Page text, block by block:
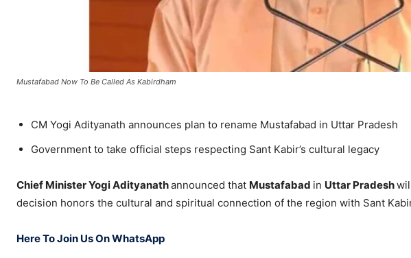
Mustafabad Now To Be Called As Kabirdham
CM Yogi Adityanath announces plan to rename Mustafabad in Uttar Pradesh
Government to take official steps respecting Sant Kabir’s cultural legacy
Chief Minister Yogi Adityanathannounced that Mustafabad in Uttar Pradesh
decision honors the cultural and spiritual connection of the region with Sant
Here To Join Us On WhatsApp